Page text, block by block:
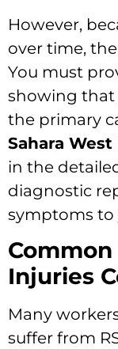
However,
over time,
You must
showing that
the primary
Sahara
in the
diagnostic
symptoms to
Injuries
Many
suffer from